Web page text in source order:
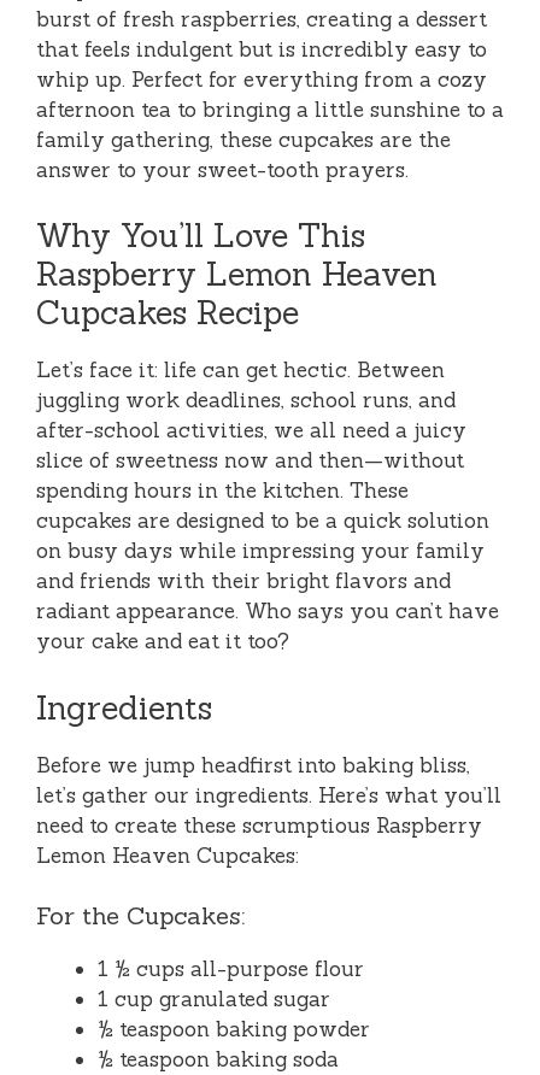
burst of fresh raspberries, creating a dessert
that feels indulgent but is incredibly easy to
whip up. Perfect for everything from a cozy
afternoon tea to bringing a little sunshine to a
family gathering, these cupcakes are the
answer to your sweet-tooth prayers.
Why You’ll Love This
Raspberry Lemon Heaven
Cupcakes Recipe
Let’s face it: life can get hectic. Between
juggling work deadlines, school runs, and
after-school activities, we all need a juicy
slice of sweetness now and then—without
spending hours in the kitchen. These
cupcakes are designed to be a quick solution
on busy days while impressing your family
and friends with their bright flavors and
radiant appearance. Who says you can’t have
your cake and eat it too?
Ingredients
Before we jump headfirst into baking bliss,
let’s gather our ingredients. Here’s what you’ll
need to create these scrumptious Raspberry
Lemon Heaven Cupcakes:
For the Cupcakes:
1 ½ cups all-purpose flour
1 cup granulated sugar
½ teaspoon baking powder
½ teaspoon baking soda